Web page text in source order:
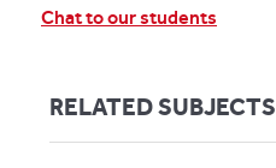
Chat to our students
RELATED SUBJECTS